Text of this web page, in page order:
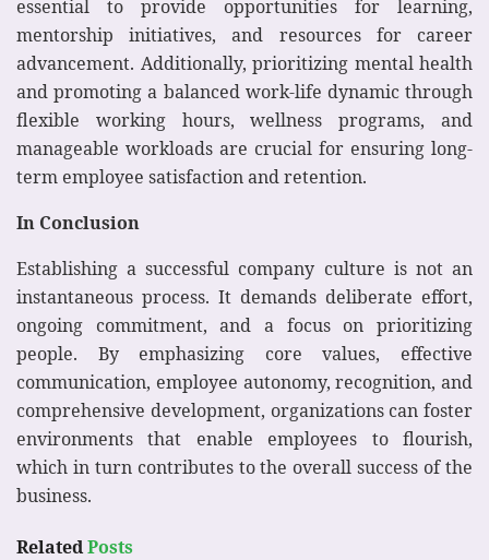
essential to provide opportunities for learning,
mentorship initiatives, and resources for career
advancement. Additionally, prioritizing mental health
and promoting a balanced work-life dynamic through
flexible working hours, wellness programs, and
manageable workloads are crucial for ensuring long-
term employee satisfaction and retention.
In Conclusion
Establishing a successful company culture is not an
instantaneous process. It demands deliberate effort,
ongoing commitment, and a focus on prioritizing
people. By emphasizing core values, effective
communication, employee autonomy, recognition, and
comprehensive development, organizations can foster
environments that enable employees to flourish,
which in turn contributes to the overall success of the
business.
RelatedPosts